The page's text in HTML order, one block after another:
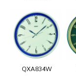
QXA834W